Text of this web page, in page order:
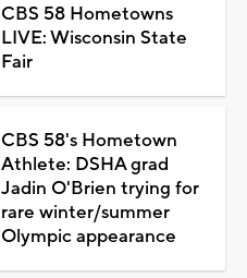
CBS 58 Hometowns
LIVE: Wisconsin State
Fair
CBS 58's Hometown
Athlete: DSHA grad
Jadin O'Brien trying for
rare winter/summer
Olympic appearance